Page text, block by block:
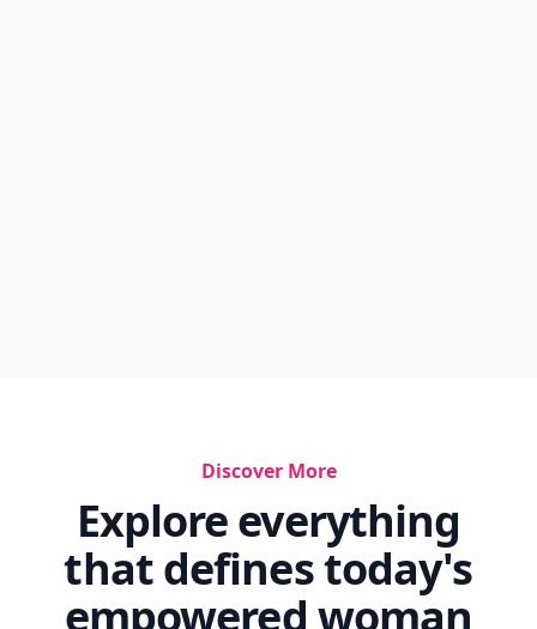
Discover More
Explore everything
that defines today's
empowered woman